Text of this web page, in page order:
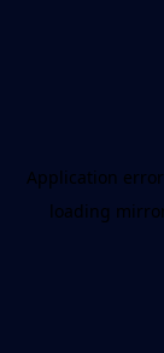
Application
loading